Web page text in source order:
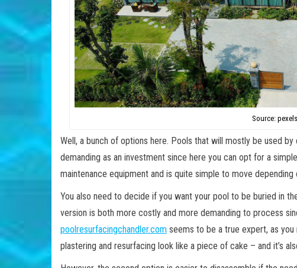
Source:
Well, a bunch of options here. Pools that will mostly be used
demanding as an investment since here you can opt for a
maintenance equipment and is quite simple to move
You also need to decide if you want your pool to be buried in
version is both more costly and more demanding to process
poolresurfacingchandler.com seems to be a true expert, as
plastering and resurfacing look like a piece of cake – and it’s